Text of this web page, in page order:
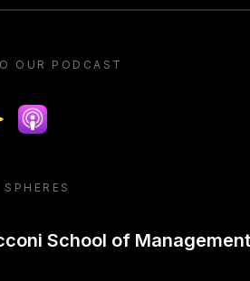
OUR PODCAST
Apple podcast
School of Management